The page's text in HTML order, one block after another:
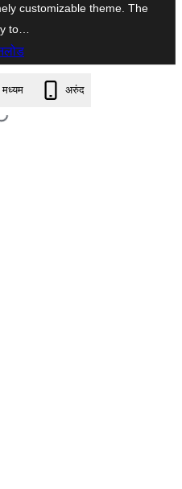
customizable theme. The
to…
मध्यम अरुंद